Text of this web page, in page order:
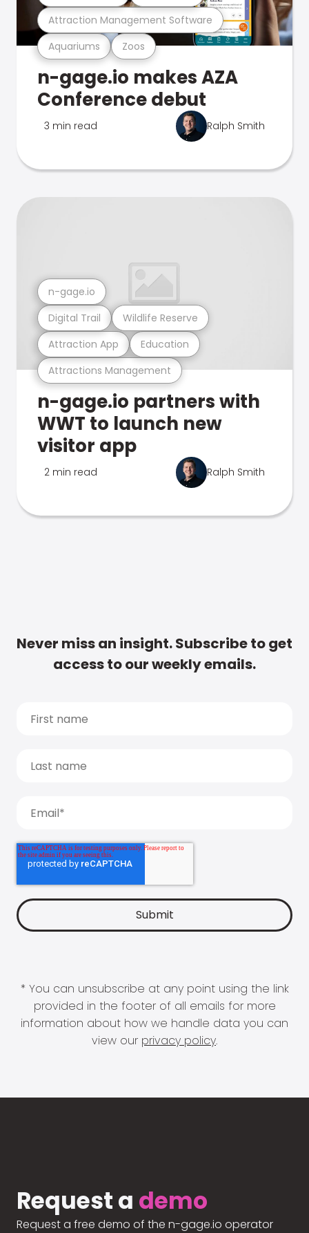
Aquariums Zoos
Attraction Management Software
n-gage.io makes AZA
Conference debut
3 min read Ralph Smith
Attractions Management
Attraction App Education
Digital Trail Wildlife Reserve
n-gage.io
n-gage.io partners with
WWT to launch new
visitor app
2 min read Ralph Smith
Never miss an insight. Subscribe to get
access to our weekly emails.
* You can unsubscribe at any point using the link
provided in the footer of all emails for more
information about how we handle data you can
view our privacy policy.
Request a demo
Request a free demo of the n-gage.io operator